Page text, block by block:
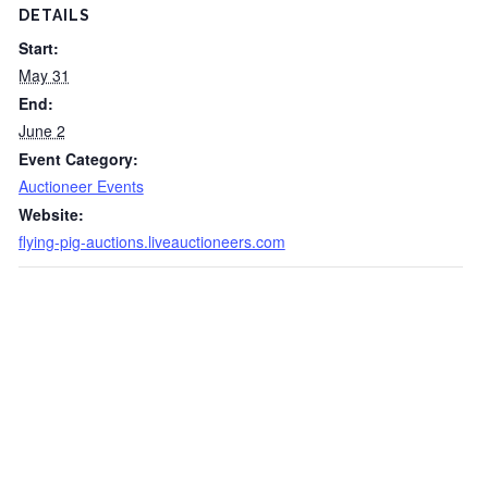
DETAILS
Start:
May 31
End:
June 2
Event Category:
Auctioneer Events
Website:
flying-pig-auctions.liveauctioneers.com